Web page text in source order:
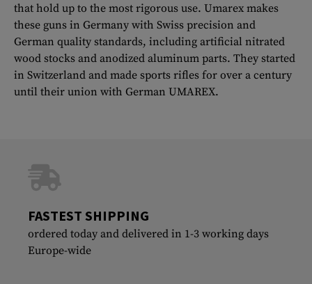
that hold up to the most rigorous use. Umarex makes
these guns in Germany with Swiss precision and
German quality standards, including artificial nitrated
wood stocks and anodized aluminum parts. They started
in Switzerland and made sports rifles for over a century
until their union with German UMAREX.
FASTEST SHIPPING
ordered today and delivered in 1-3 working days
Europe-wide